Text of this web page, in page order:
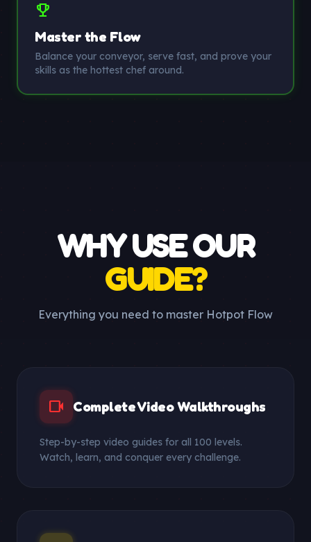
trophy
Master the Flow
Balance your conveyor, serve fast, and prove your
skills as the hottest chef around.
WHY USE OUR
GUIDE?
Everything you need to master Hotpot Flow
videocam Complete Video Walkthroughs
Step-by-step video guides for all 100 levels.
Watch, learn, and conquer every challenge.